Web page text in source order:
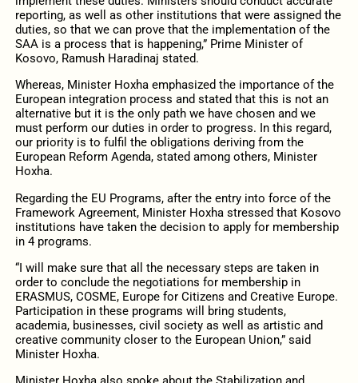
reporting, as well as other institutions that were assigned the
duties, so that we can prove that the implementation of the
SAA is a process that is happening,” Prime Minister of
Kosovo, Ramush Haradinaj stated.
Whereas, Minister Hoxha emphasized the importance of the
European integration process and stated that this is not an
alternative but it is the only path we have chosen and we
must perform our duties in order to progress. In this regard,
our priority is to fulfil the obligations deriving from the
European Reform Agenda, stated among others, Minister
Hoxha.
Regarding the EU Programs, after the entry into force of the
Framework Agreement, Minister Hoxha stressed that Kosovo
institutions have taken the decision to apply for membership
in 4 programs.
“I will make sure that all the necessary steps are taken in
order to conclude the negotiations for membership in
ERASMUS, COSME, Europe for Citizens and Creative Europe.
Participation in these programs will bring students,
academia, businesses, civil society as well as artistic and
creative community closer to the European Union,” said
Minister Hoxha.